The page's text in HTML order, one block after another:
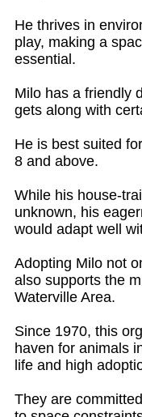
He thrives in
play, making a
essential.
Milo has a friendly
gets along with
He is best suited
8 and above.
While his house-
unknown, his
would adapt well
Adopting Milo not
also supports the
Waterville Area.
Since 1970, this
haven for animals
life and high
They are